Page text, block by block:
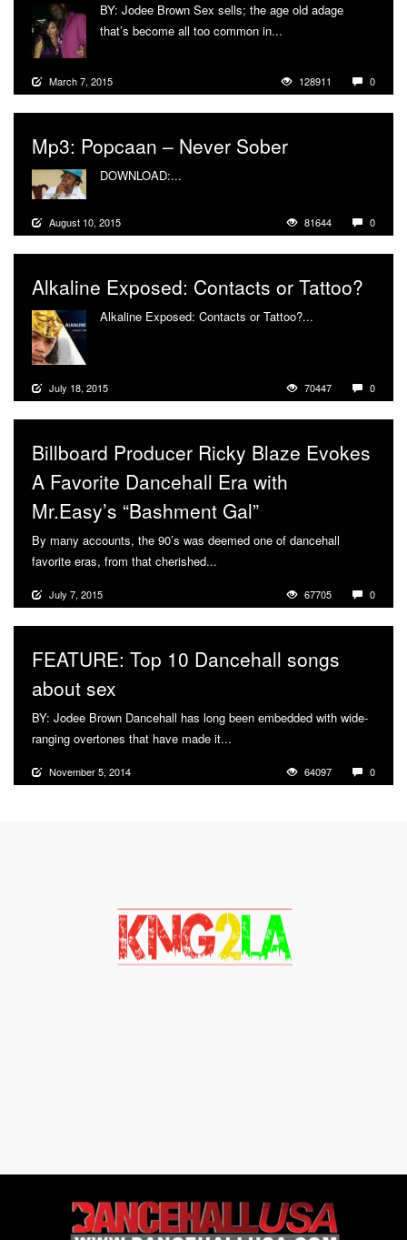
BY: Jodee Brown Sex sells; the age old adage
that’s become all too common in...
March 7, 2015 128911 0
Mp3: Popcaan – Never Sober
DOWNLOAD:...
August 10, 2015 81644 0
Alkaline Exposed: Contacts or Tattoo?
Alkaline Exposed: Contacts or Tattoo?...
July 18, 2015 70447 0
Billboard Producer Ricky Blaze Evokes
A Favorite Dancehall Era with
Mr.Easy’s “Bashment Gal”
By many accounts, the 90’s was deemed one of dancehall
favorite eras, from that cherished...
July 7, 2015 67705 0
FEATURE: Top 10 Dancehall songs
about sex
BY: Jodee Brown Dancehall has long been embedded with wide-
ranging overtones that have made it...
November 5, 2014 64097 0